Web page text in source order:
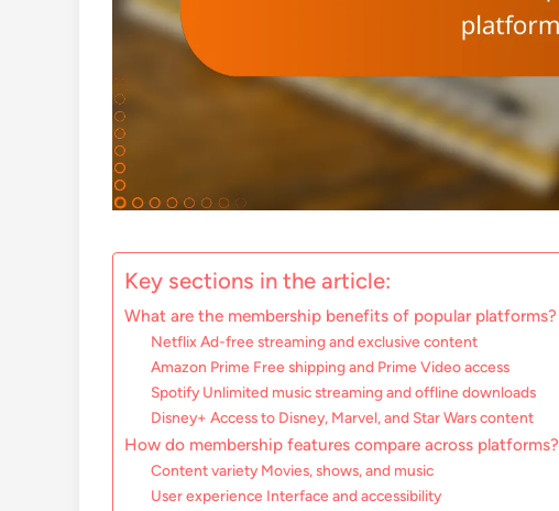
Key sections in the article:
What are the membership benefits of popular platforms?
Netflix Ad-free streaming and exclusive content
Amazon Prime Free shipping and Prime Video access
Spotify Unlimited music streaming and offline downloads
Disney+ Access to Disney, Marvel, and Star Wars content
How do membership features compare across platforms?
Content variety Movies, shows, and music
User experience Interface and accessibility